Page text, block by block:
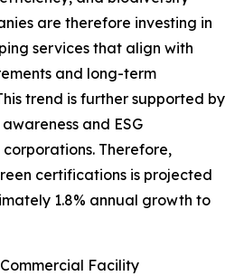
are therefore investing in
services that align with
and long-term
trend is further supported by
and ESG
Therefore,
certifications is projected
1.8% annual growth to
Facility